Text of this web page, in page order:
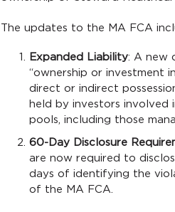
The updates to the MA FCA
Expanded Liability: A new
“ownership or investment
direct or indirect
held by investors involved
pools, including those
60-Day Disclosure
are now required to
days of identifying the
of the MA FCA.